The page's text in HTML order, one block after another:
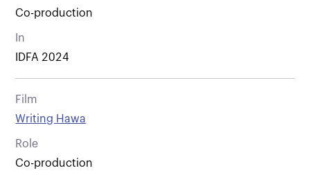
Co-production
In
IDFA 2024
Film
Writing Hawa
Role
Co-production